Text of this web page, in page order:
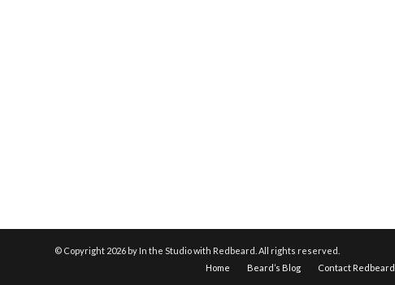
© Copyright 2026 by In the Studio with Redbeard. All rights reserved.
Home
Beard’s Blog Contact Redbeard